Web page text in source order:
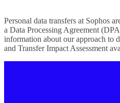
Personal data transfers at Sophos
a Data Processing Agreement
information about our approach to
and Transfer Impact Assessment